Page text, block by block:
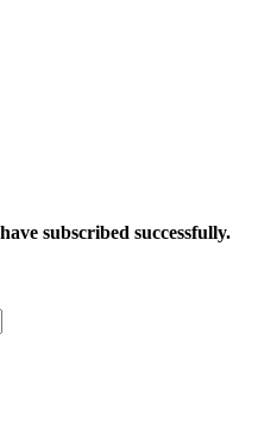
subscribed successfully.